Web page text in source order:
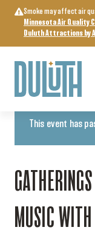
content
Smoke may affect air
Minnesota Air Quality
Duluth Attractions by
« All Events
This event has
MUSIC